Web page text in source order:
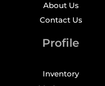
About Us
Contact Us
Profile
Inventory